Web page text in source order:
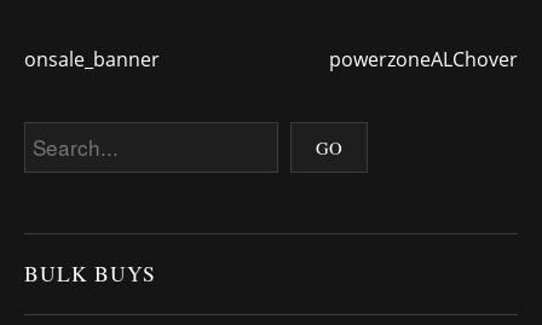
onsale_banner powerzoneALChover
BULK BUYS